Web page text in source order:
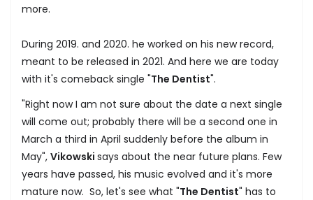
more.
During 2019. and 2020. he worked on his new record,
meant to be released in 2021. And here we are today
with it's comeback single "The Dentist".
"Right now I am not sure about the date a next single
will come out; probably there will be a second one in
March a third in April suddenly before the album in
May", Vikowski says about the near future plans. Few
years have passed, his music evolved and it's more
mature now. So, let's see what "The Dentist" has to